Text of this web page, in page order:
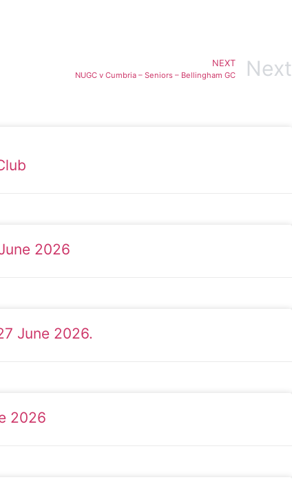
NEXT
NUGC v Cumbria – Seniors – Bellingham GC Next
2026
June 2026.
2026